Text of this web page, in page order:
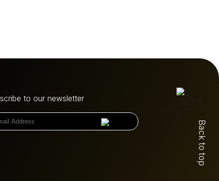
to our newsletter
Back to top